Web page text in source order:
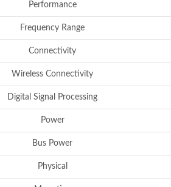
Performance
Frequency Range
Connectivity
Wireless Connectivity
Digital Signal Processing
Power
Bus Power
Physical